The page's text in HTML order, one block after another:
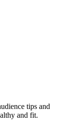
tips and
and fit.